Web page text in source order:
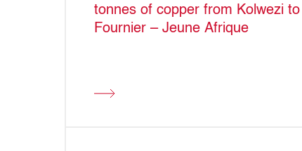
tonnes of copper from Kolwezi
Fournier – Jeune Afrique